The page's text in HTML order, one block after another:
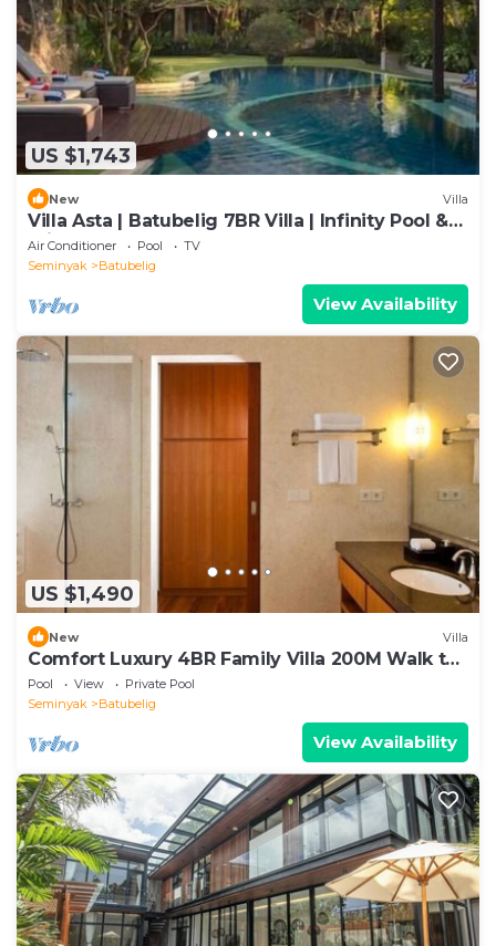
US $1,743
New Villa
Villa Asta | Batubelig 7BR Villa | Infinity Pool &
Private Chef
Air Conditioner Pool
TV
Seminyak
Batubelig
View Availability
US $1,490
New Villa
Comfort Luxury 4BR Family Villa 200M Walk to
Beach
Pool View
Private Pool
Seminyak
Batubelig
View Availability